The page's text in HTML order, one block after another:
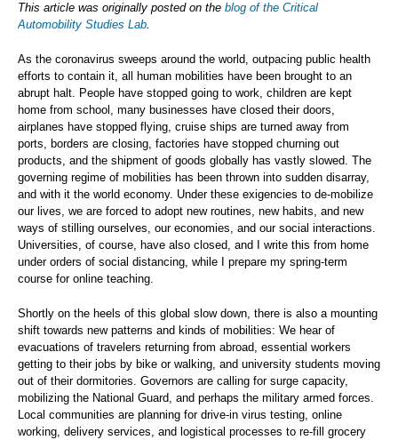
This article was originally posted on the blog of the Critical
Automobility Studies Lab.
As the coronavirus sweeps around the world, outpacing public health
efforts to contain it, all human mobilities have been brought to an
abrupt halt. People have stopped going to work, children are kept
home from school, many businesses have closed their doors,
airplanes have stopped flying, cruise ships are turned away from
ports, borders are closing, factories have stopped churning out
products, and the shipment of goods globally has vastly slowed. The
governing regime of mobilities has been thrown into sudden disarray,
and with it the world economy. Under these exigencies to de-mobilize
our lives, we are forced to adopt new routines, new habits, and new
ways of stilling ourselves, our economies, and our social interactions.
Universities, of course, have also closed, and I write this from home
under orders of social distancing, while I prepare my spring-term
course for online teaching.
Shortly on the heels of this global slow down, there is also a mounting
shift towards new patterns and kinds of mobilities: We hear of
evacuations of travelers returning from abroad, essential workers
getting to their jobs by bike or walking, and university students moving
out of their dormitories. Governors are calling for surge capacity,
mobilizing the National Guard, and perhaps the military armed forces.
Local communities are planning for drive-in virus testing, online
working, delivery services, and logistical processes to re-fill grocery